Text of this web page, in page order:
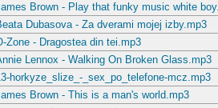
Brown - Play that funky music white
Dubasova - Za dverami mojej izby.mp3
Zone - Dragostea din tei.mp3
Lennox - Walking On Broken Glass.mp3
horkyze_slize_-_sex_po_telefone-mcz.mp3
Brown - This is a man's world.mp3